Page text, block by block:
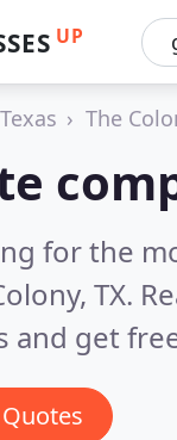
UP
Texas The
for the
TX.
and get